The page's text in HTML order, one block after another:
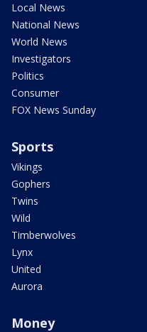
Local News
National News
World News
Investigators
Politics
Consumer
FOX News Sunday
Sports
Vikings
Gophers
Twins
Wild
Timberwolves
Lynx
United
Aurora
Money